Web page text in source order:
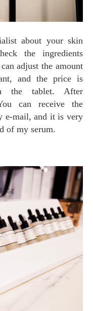
about your skin
the ingredients
adjust the amount
and the price is
the tablet. After
can receive the
e-mail, and it is very
of my serum.